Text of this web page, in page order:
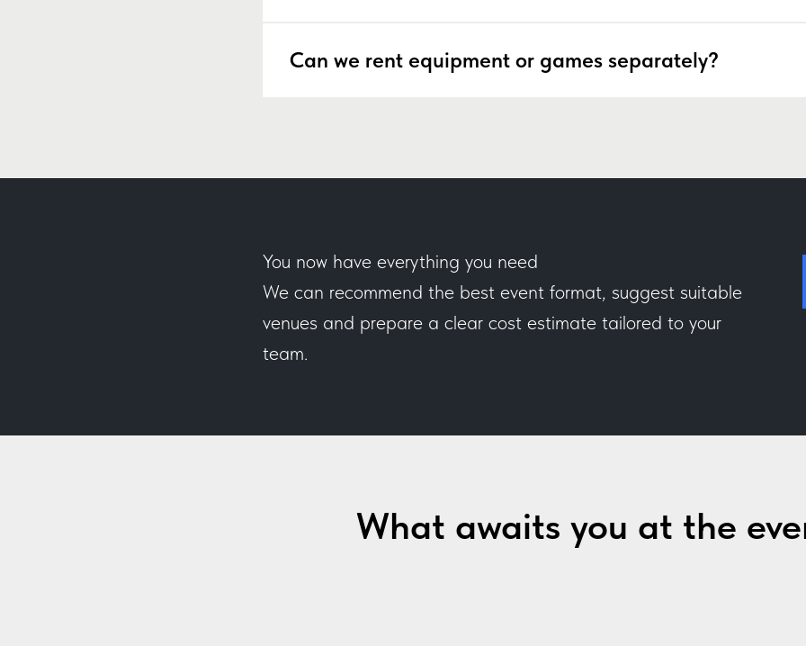
Can we rent equipment or games separately?
You now have everything you need
We can recommend the best event format, suggest suitable
venues and prepare a clear cost estimate tailored to your
team.
What awaits you at the